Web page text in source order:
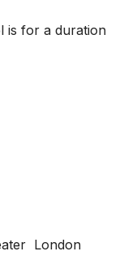
is for a duration
London